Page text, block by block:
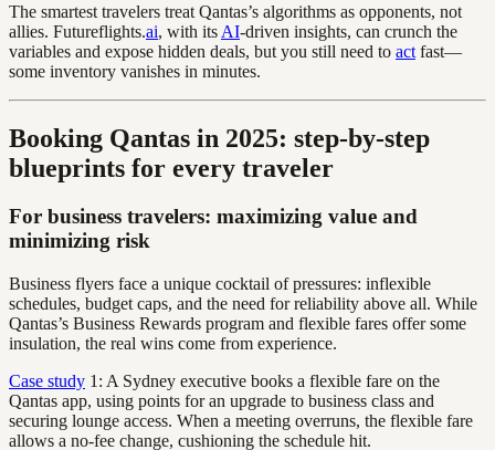
The smartest travelers treat Qantas’s algorithms as opponents, not
allies. Futureflights.ai, with its AI-driven insights, can crunch the
variables and expose hidden deals, but you still need to act fast—
some inventory vanishes in minutes.
Booking Qantas in 2025: step-by-step
blueprints for every traveler
For business travelers: maximizing value and
minimizing risk
Business flyers face a unique cocktail of pressures: inflexible
schedules, budget caps, and the need for reliability above all. While
Qantas’s Business Rewards program and flexible fares offer some
insulation, the real wins come from experience.
Case study 1: A Sydney executive books a flexible fare on the
Qantas app, using points for an upgrade to business class and
securing lounge access. When a meeting overruns, the flexible fare
allows a no-fee change, cushioning the schedule hit.